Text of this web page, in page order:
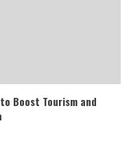
Boost Tourism and